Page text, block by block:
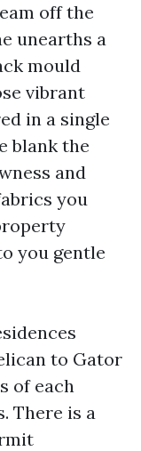
off the
unearths a
mould
vibrant
in a single
blank the
and
you
you gentle
to Gator
of each
There is a